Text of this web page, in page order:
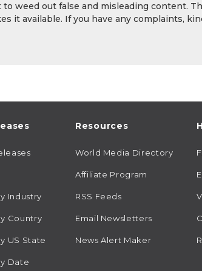
weed out false and misleading content.
it available. If you have any complaints,
Industry
Country
US State
Date
Resources
World Media Directory
Affiliate Program
RSS Feeds
Email Newsletters
News Alert Maker